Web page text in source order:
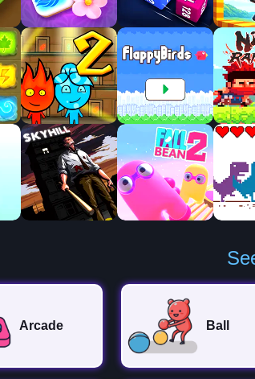
Arcade Ball